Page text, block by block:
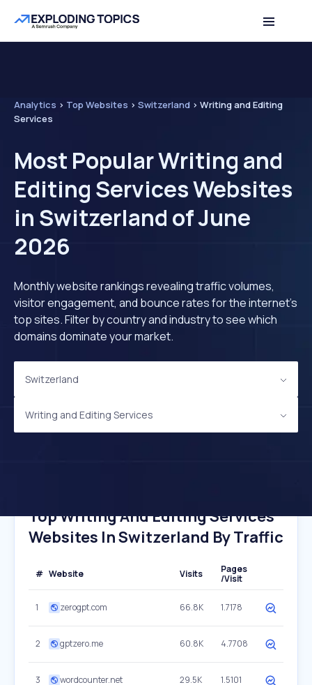
Analytics > Top Websites > Switzerland > Writing and Editing
Services
Most Popular Writing and
Editing Services Websites
in Switzerland of June
2026
Monthly website rankings revealing traffic volumes,
visitor engagement, and bounce rates for the internet's
top sites. Filter by country and industry to see which
domains dominate your market.
Switzerland
Writing and Editing Services
Top Writing And Editing Services
Websites In Switzerland By Traffic
# Website Visits
Pages
/Visit
1 zerogpt.com 66.8K 1.7178
2 gptzero.me 60.8K 4.7708
3 wordcounter.net 29.5K 1.5101